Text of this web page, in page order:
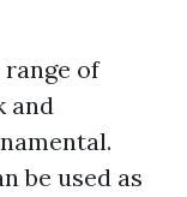
of
and
be used as